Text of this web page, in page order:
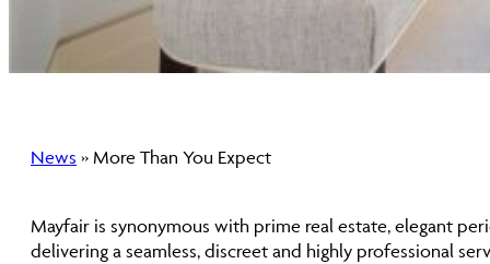
News » More Than You Expect
Mayfair is synonymous with prime real estate, elegant
delivering a seamless, discreet and highly professional